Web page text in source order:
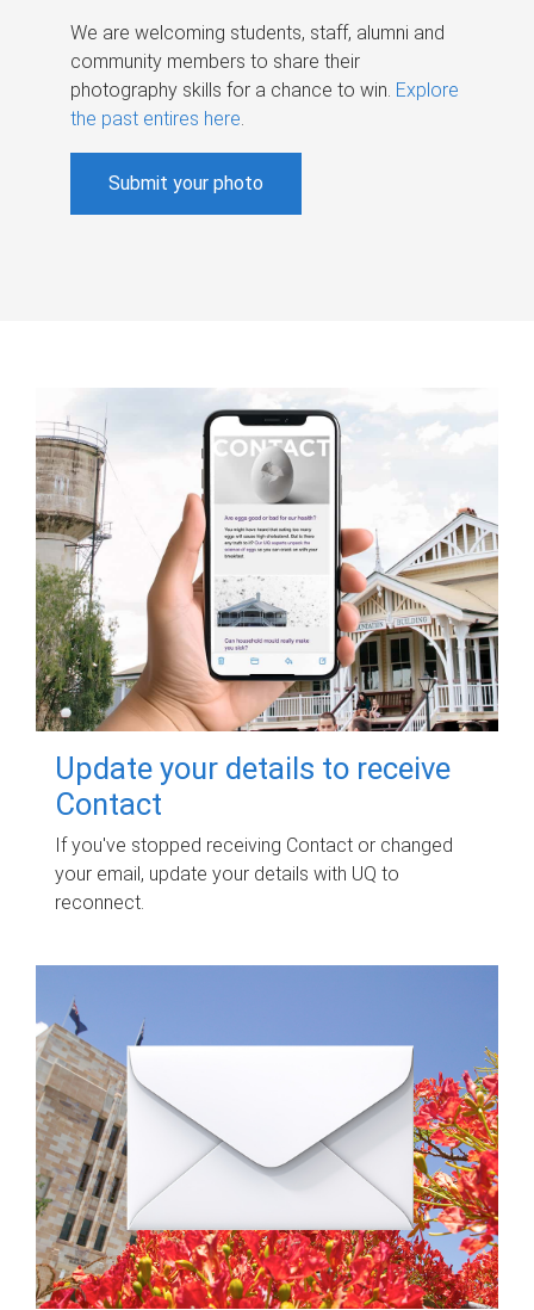
We are welcoming students, staff, alumni and
community members to share their
photography skills for a chance to win. Explore
the past entires here.
Submit your photo
Update your details to receive
Contact
If you've stopped receiving Contact or changed
your email, update your details with UQ to
reconnect.